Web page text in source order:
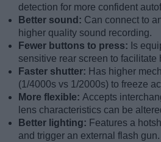
detection for more confident
Better sound: Can connect to
higher quality sound recording.
Fewer buttons to press: Is
sensitive rear screen to facilitate
Faster shutter: Has higher
(1/4000s vs 1/2000s) to freeze
More flexible: Accepts
lens characteristics can be
Better lighting: Features a
and trigger an external flash gun.